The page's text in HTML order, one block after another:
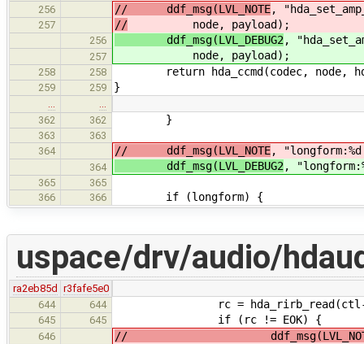
256 // ddf_msg(LVL_NOTE,
257 // node, payload);
256 ddf_msg(LVL_DEBUG2,
257 node, payload);
258 258 return hda_ccmd(codec, node,
259 259 }
362
362 }
363
363
364
// ddf_msg(LVL_NOTE,
364 ddf_msg(LVL_DEBUG2,
365
365
366
366 if (longform) {
uspace/drv/audio/
ra2eb85d
r3fafe5e0
644
644 rc = hda_rirb_read(ctl-
645 645 if (rc != EOK) {
646 //